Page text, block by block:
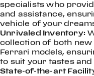
specialists who
and assistance,
vehicle of your
Unrivaled Inventory:
collection of both
Ferrari models,
to suit your tastes and
State-of-the-art